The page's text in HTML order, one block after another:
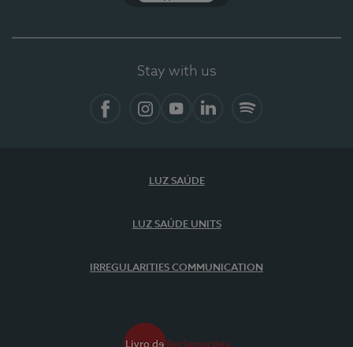
Stay with us
LUZ SAÚDE
LUZ SAÚDE UNITS
IRREGULARITIES COMMUNICATION